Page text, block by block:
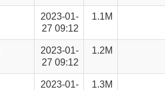
2023-01-
27 09:12
1.1M
2023-01-
27 09:12
1.2M
2023-01-
1.3M